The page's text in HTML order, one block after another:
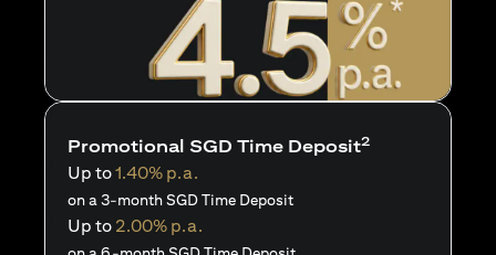
Promotional SGD Time Deposit2
Up to1.40% p.a.
on a 3-month SGD Time Deposit
Up to 2.00% p.a.